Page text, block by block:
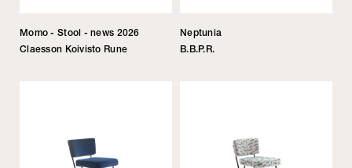
Momo - Stool - news 2026
Claesson Koivisto Rune
Neptunia
B.B.P.R.